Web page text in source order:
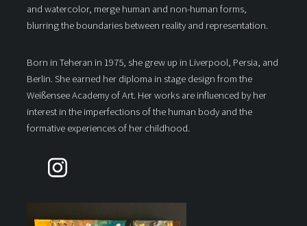
and watercolor, merge human and non-human forms,
blurring the boundaries between reality and representation.
Born in Teheran in 1975, she grew up in Liverpool, Persia, and
Berlin. She earned her diploma in stage design from the
Weißensee Academy of Art. Her works are influenced by her
interest in the imperfections of the human body and the
formative experiences of her childhood.